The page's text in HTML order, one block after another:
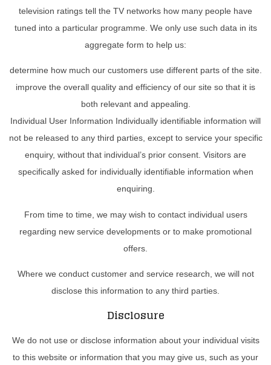
television ratings tell the TV networks how many people have
tuned into a particular programme. We only use such data in its
aggregate form to help us:
determine how much our customers use different parts of the site.
improve the overall quality and efficiency of our site so that it is
both relevant and appealing.
Individual User Information Individually identifiable information will
not be released to any third parties, except to service your specific
enquiry, without that individual’s prior consent. Visitors are
specifically asked for individually identifiable information when
enquiring.
From time to time, we may wish to contact individual users
regarding new service developments or to make promotional
offers.
Where we conduct customer and service research, we will not
disclose this information to any third parties.
Disclosure
We do not use or disclose information about your individual visits
to this website or information that you may give us, such as your